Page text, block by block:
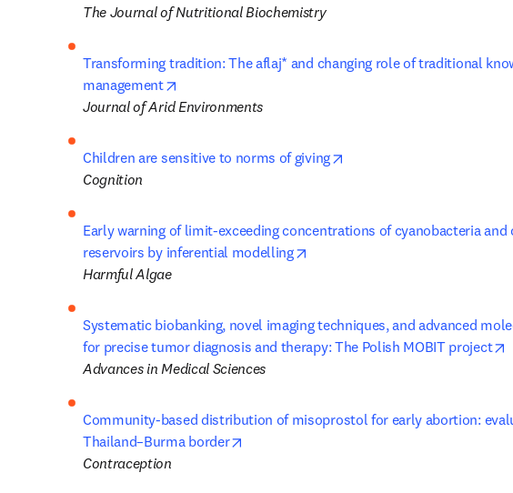
The Journal of Nutritional Biochemistry
Transforming tradition: The aflaj* and changing role of traditional
management
Journal of Arid Environments
Children are sensitive to norms of giving
Cognition
Early warning of limit-exceeding concentrations of cyanobacteria
reservoirs by inferential modelling
Harmful Algae
Systematic biobanking, novel imaging techniques, and advanced
for precise tumor diagnosis and therapy: The Polish MOBIT project
Advances in Medical Sciences
Community-based distribution of misoprostol for early abortion:
Thailand–Burma border
Contraception